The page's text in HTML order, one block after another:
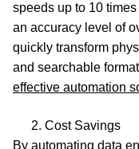
speeds up to 10
an accuracy level of
quickly transform
and searchable
effective automation
Cost Savings
By automating data